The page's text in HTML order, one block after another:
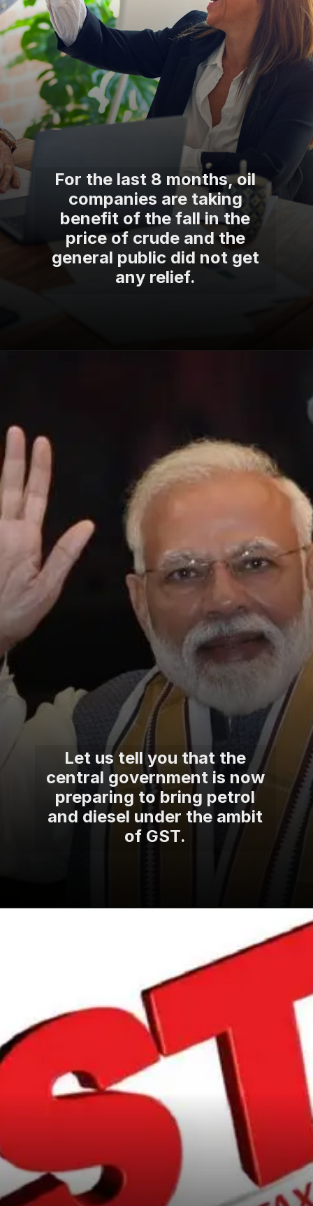
For the last 8 months, oil
companies are taking
benefit of the fall in the
price of crude and the
general public did not get
any relief.
Let us tell you that the
central government is now
preparing to bring petrol
and diesel under the ambit
of GST.